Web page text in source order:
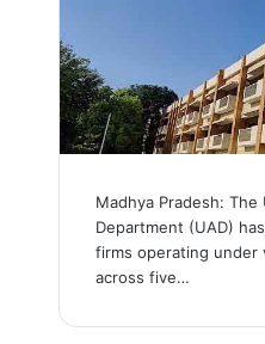
Madhya Pradesh:
Department (UAD)
firms operating under
across five…